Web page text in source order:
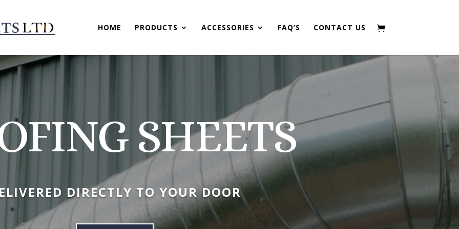
HOME PRODUCTS ACCESSORIES FAQ’S CONTACT US
SHEETS
DIRECTLY TO YOUR DOOR